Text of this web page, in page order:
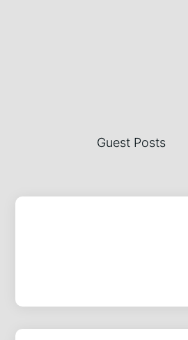
Guest Posts